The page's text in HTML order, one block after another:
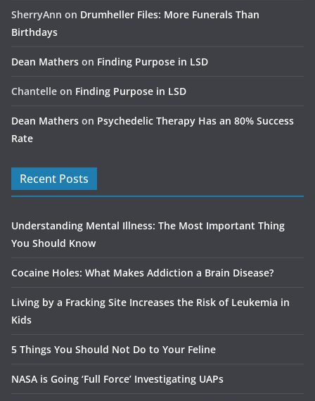
SherryAnn on Drumheller Files: More Funerals Than
Birthdays
Dean Mathers on Finding Purpose in LSD
Chantelle on Finding Purpose in LSD
Dean Mathers on Psychedelic Therapy Has an 80% Success
Rate
Recent Posts
Understanding Mental Illness: The Most Important Thing
You Should Know
Cocaine Holes: What Makes Addiction a Brain Disease?
Living by a Fracking Site Increases the Risk of Leukemia in
Kids
5 Things You Should Not Do to Your Feline
NASA is Going ‘Full Force’ Investigating UAPs